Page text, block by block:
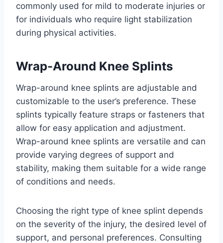
commonly used for mild to moderate injuries or
for individuals who require light stabilization
during physical activities.
Wrap-Around Knee Splints
Wrap-around knee splints are adjustable and
customizable to the user’s preference. These
splints typically feature straps or fasteners that
allow for easy application and adjustment.
Wrap-around knee splints are versatile and can
provide varying degrees of support and
stability, making them suitable for a wide range
of conditions and needs.
Choosing the right type of knee splint depends
on the severity of the injury, the desired level of
support, and personal preferences. Consulting